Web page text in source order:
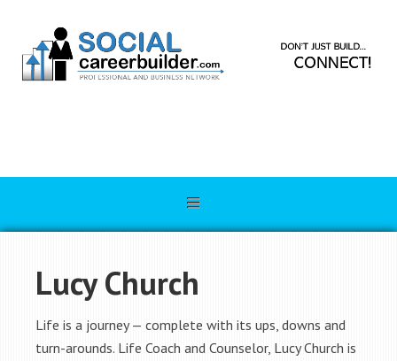
Lucy Church
Life is a journey — complete with its ups, downs and
turn-arounds. Life Coach and Counselor, Lucy Church is